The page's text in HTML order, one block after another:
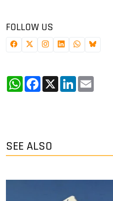
FOLLOW US
WhatsApp
Facebook
X LinkedIn
SEE ALSO